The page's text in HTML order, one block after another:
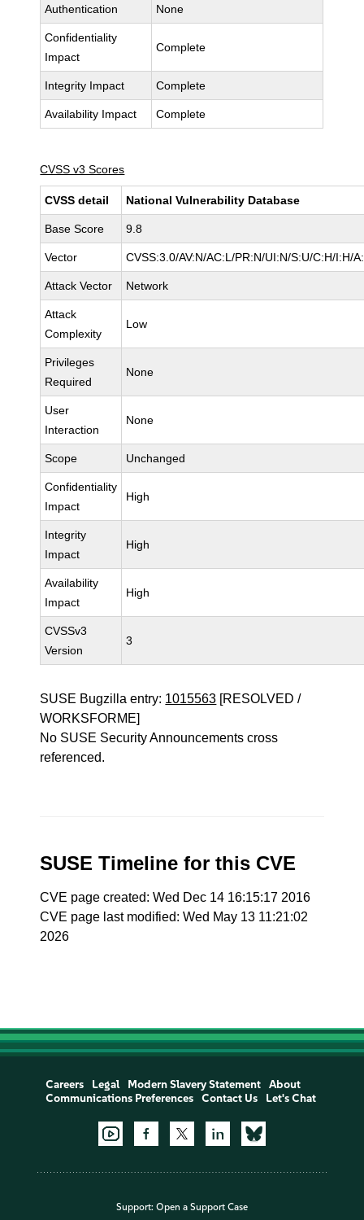
Authentication None
Confidentiality
Impact
Complete
Integrity Impact Complete
Availability Impact Complete
CVSS v3 Scores
CVSS detail National Vulnerability Database
Base Score 9.8
Vector CVSS:3.0/AV:N/AC:L/PR:N/UI:N/S:U/C:H/I:H/
Attack Vector Network
Attack
Complexity
Low
Privileges
Required
None
User
Interaction
None
Scope Unchanged
Confidentiality
Impact
High
Integrity
Impact
High
Availability
Impact
High
CVSSv3
Version
3
SUSE Bugzilla entry: 1015563 [RESOLVED /
WORKSFORME]
No SUSE Security Announcements cross
referenced.
SUSE Timeline for this CVE
CVE page created: Wed Dec 14 16:15:17 2016
CVE page last modified: Wed May 13 11:21:02
2026
Careers Legal Modern Slavery Statement
About
Communications Preferences
Contact Us Let's Chat
Support: Open a Support Case